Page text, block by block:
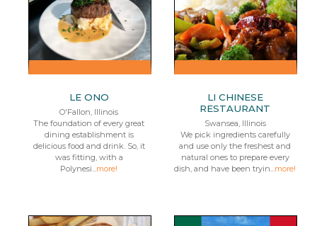
LE ONO
O'Fallon, Illinois
The foundation of every great
dining establishment is
delicious food and drink. So, it
was fitting, with a
Polynesi...more!
LI CHINESE
RESTAURANT
Swansea, Illinois
We pick ingredients carefully
and use only the freshest and
natural ones to prepare every
dish, and have been tryin...more!